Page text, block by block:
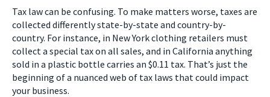
Tax law can be confusing. To make matters worse, taxes are
collected differently state-by-state and country-by-
country. For instance, in New York clothing retailers must
collect a special tax on all sales, and in California anything
sold in a plastic bottle carries an $0.11 tax. That’s just the
beginning of a nuanced web of tax laws that could impact
your business.